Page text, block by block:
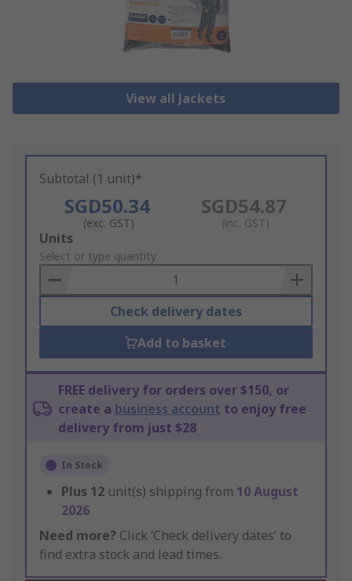
View all Jackets
Subtotal (1 unit)*
SGD50.34
(exc. GST)
SGD54.87
(inc. GST)
Add
to
Basket
Units
Select or type quantity
Check delivery dates
Add to basket
FREE delivery for orders over $150, or
create a business account to enjoy free
delivery from just $28
In Stock
Plus 12 unit(s) shipping from 10 August
2026
Need more? Click ‘Check delivery dates’ to
find extra stock and lead times.